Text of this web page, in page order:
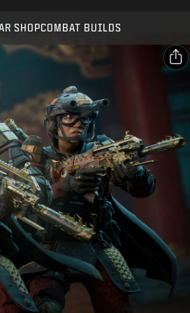
SHOPCOMBAT BUILDS
SUBMIT
PURCHASE
CANCEL
replace, or remove this in-game
SHARE
Email
Facebook
X
Copy Link